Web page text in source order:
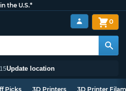
the U.S.*
Update location
0
Picks 3D Printers 3D Printer